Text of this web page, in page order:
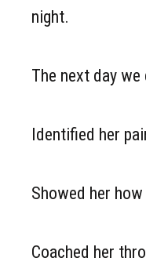
night.
The next day
Identified her
Showed her
Coached her